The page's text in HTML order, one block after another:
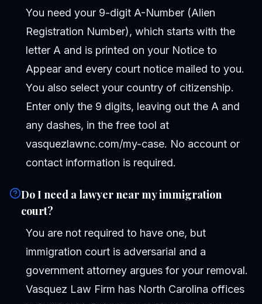
You need your 9-digit A-Number (Alien
Registration Number), which starts with the
letter A and is printed on your Notice to
Appear and every court notice mailed to you.
You also select your country of citizenship.
Enter only the 9 digits, leaving out the A and
any dashes, in the free tool at
vasquezlawnc.com/my-case. No account or
contact information is required.
Do I need a lawyer near my immigration
court?
You are not required to have one, but
immigration court is adversarial and a
government attorney argues for your removal.
Vasquez Law Firm has North Carolina offices